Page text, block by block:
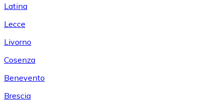
Latina
Lecce
Livorno
Cosenza
Benevento
Brescia